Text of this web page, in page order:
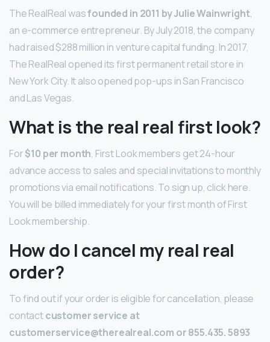
The RealReal wasfounded in 2011 by Julie Wainwright,
an e-commerce entrepreneur. By July 2018, the company
had raised $288 million in venture capital funding. In 2017,
The RealReal opened its first permanent retail store in
New York City. It also opened pop-ups in San Francisco
and Las Vegas.
What is the real real first look?
For$10 per month, First Look members get 24-hour
advance access to sales and special invitations to monthly
promotions via email notifications. To sign up, click here.
You will be billed immediately for your first month of First
Look membership.
How do I cancel my real real
order?
To find out if your order is eligible for cancellation, please
contactcustomer service at
customerservice@therealreal.com or 855.435.5893